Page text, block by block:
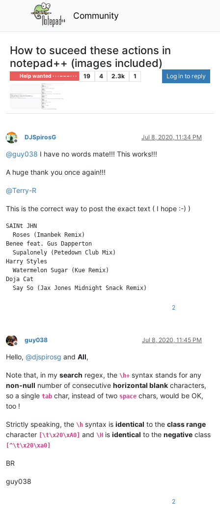
Community
How to suceed these actions in
notepad++ (images included)
Help wanted · · · – – – · · · 19 4 2.3k 1 Log in to reply
Offline
DJSpirosG Jul 8, 2020, 11:34 PM
@guy038 I have no words mate!!! This works!!!
A huge thank you once again!!!
@Terry-R
This is the correct way to post the exact text ( I hope :-) )
SAINt JHN
  Roses (Imanbek Remix)
Benee feat. Gus Dapperton
  Supalonely (Petedown Club Mix)
Harry Styles
  Watermelon Sugar (Kue Remix)
Doja Cat
2
Offline
guy038 Jul 8, 2020, 11:45 PM
Hello, @djspirosg and All,
Note that, in my search regex, the \h+ syntax stands for any
non-null number of consecutive horizontal blank characters,
so a single tab char, instead of two space chars, would be OK,
too !
Strictly speaking, the \h syntax is identical to the class range
character
[\t\x20\xA0] and \H is identical to the negative class
[^\t\x20\xa0]
BR
guy038
2